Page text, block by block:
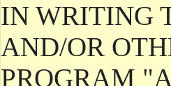
IN WRITING
AND/OR
PROGRAM